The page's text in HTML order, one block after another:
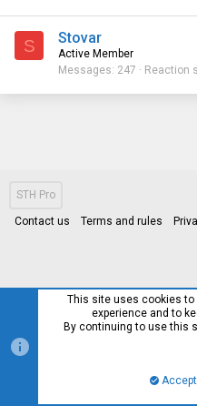
S Stovar
Active Member
Messages 247 Reaction
STH Pro
Contact us Terms and rules
This site uses cookies to
experience and to
By continuing to use this
Accept